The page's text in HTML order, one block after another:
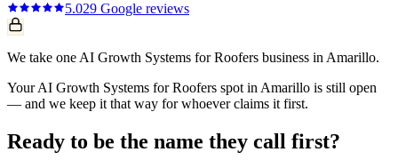
5.029 Google reviews
We take one AI Growth Systems for Roofers business in Amarillo.
Your AI Growth Systems for Roofers spot in Amarillo is still open
— and we keep it that way for whoever claims it first.
Ready to be the name they call first?